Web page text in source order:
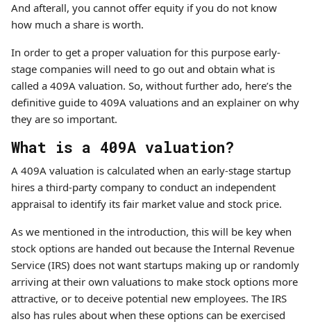
And afterall, you cannot offer equity if you do not know
how much a share is worth.
In order to get a proper valuation for this purpose early-
stage companies will need to go out and obtain what is
called a 409A valuation. So, without further ado, here’s the
definitive guide to 409A valuations and an explainer on why
they are so important.
What is a 409A valuation?
A 409A valuation is calculated when an early-stage startup
hires a third-party company to conduct an independent
appraisal to identify its fair market value and stock price.
As we mentioned in the introduction, this will be key when
stock options are handed out because the Internal Revenue
Service (IRS) does not want startups making up or randomly
arriving at their own valuations to make stock options more
attractive, or to deceive potential new employees. The IRS
also has rules about when these options can be exercised